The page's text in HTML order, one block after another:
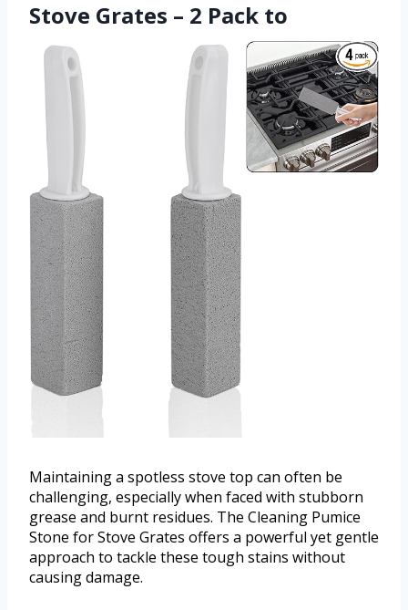
Stove Grates – 2 Pack to
Maintaining a spotless stove top can often be
challenging, especially when faced with stubborn
grease and burnt residues. The Cleaning Pumice
Stone for Stove Grates offers a powerful yet gentle
approach to tackle these tough stains without
causing damage.